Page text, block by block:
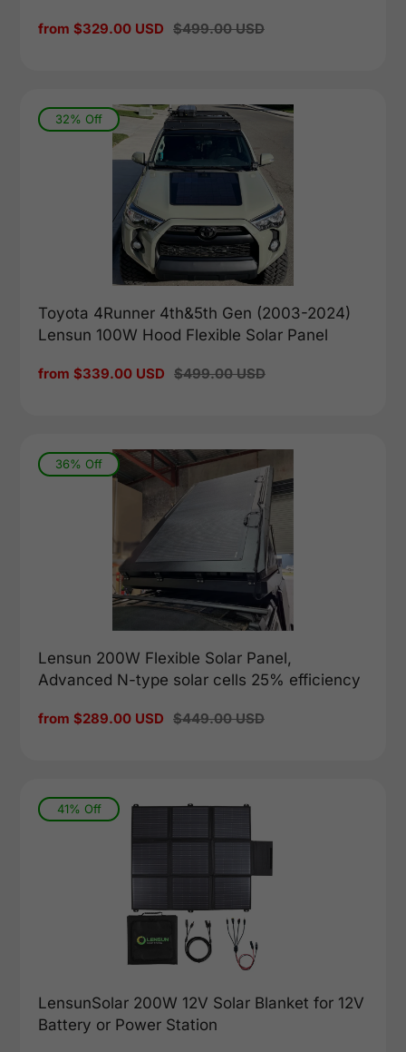
Sale
from $329.00 USD Regular
$499.00 USD
32% Off
Toyota 4Runner 4th&5th Gen (2003-2024)
Lensun 100W Hood Flexible Solar Panel
Sale
from $339.00 USD Regular
$499.00 USD
36% Off
Lensun 200W Flexible Solar Panel,
Advanced N-type solar cells 25% efficiency
Sale
from $289.00 USD Regular
$449.00 USD
41% Off
LensunSolar 200W 12V Solar Blanket for 12V
Battery or Power Station